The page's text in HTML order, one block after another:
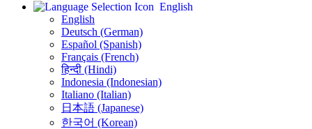
English
English
Deutsch (German)
Español (Spanish)
Français (French)
हिन्दी (Hindi)
Indonesia (Indonesian)
Italiano (Italian)
日本語 (Japanese)
한국어 (Korean)